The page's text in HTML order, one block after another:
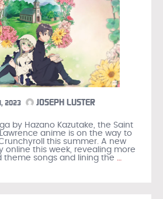
2023 JOSEPH LUSTER
by Hazano Kazutake, the Saint
anime is on the way to
this summer. A new
online this week, revealing more
theme songs and lining the …